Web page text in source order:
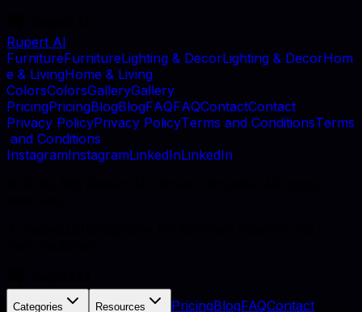
Rupert AI
FurnitureFurnitureLighting & DecorLighting & DecorHom
e & LivingHome & Living
ColorsColorsGalleryGallery
PricingPricingBlogBlogFAQFAQContactContact
Privacy PolicyPrivacy PolicyTerms and ConditionsTerms
and Conditions
InstagramInstagramLinkedInLinkedIn
Categories Resources PricingBlogFAQContact